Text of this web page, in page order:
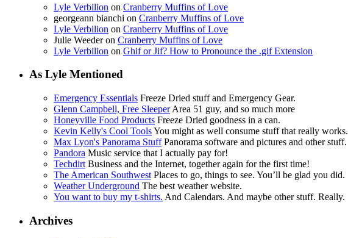
Lyle Verbilion on Cranberry Muffins of Love
georgeann bianchi on Cranberry Muffins of Love
Lyle Verbilion on Cranberry Muffins of Love
Julie Weederon Cranberry Muffins of Love
Lyle Verbilion on Ghif or Jif? How to Pronounce the .gif Extension
As Lyle Mentioned
Emergency Essentials Freeze Dried stuff and Emergency Gear.
Glenn Campbell, Free SleeperArea 51 guy, and so much more
Honeyville Food Products Freeze Dried goodness in a can.
Kevin Kelly's Cool ToolsYou might as well consume stuff that really works.
Max Lyon's Panorama StuffPanorama software and pictures and other stuff.
Pandora Music service that I actually pay for!
Techdirt Business and the Internet, together again for the first time!
The American Southwest Places to go, things to see. You’ll be glad you did.
Weather Underground The best weather website.
You want to buy my t-shirts. And Calendars. And maybe other stuff. Really.
Archives